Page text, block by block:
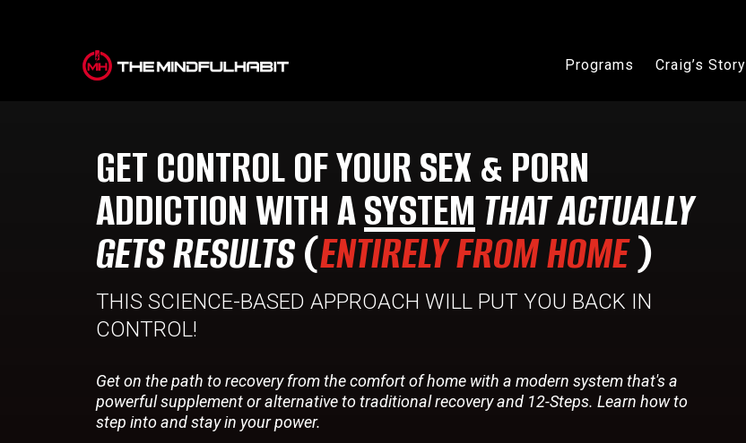
Programs Craig’s Story
GET CONTROL OF YOUR SEX & PORN
ADDICTION WITH ASYSTEM THAT ACTUALLY
GETS RESULTS(ENTIRELY FROM HOME)
THIS SCIENCE-BASED APPROACH WILL PUT YOU BACK IN
CONTROL!
Get on the path to recovery from the comfort of home with a modern system that's a
powerful supplement or alternative to traditional recovery and 12-Steps. Learn how to
step into and stay in your power.